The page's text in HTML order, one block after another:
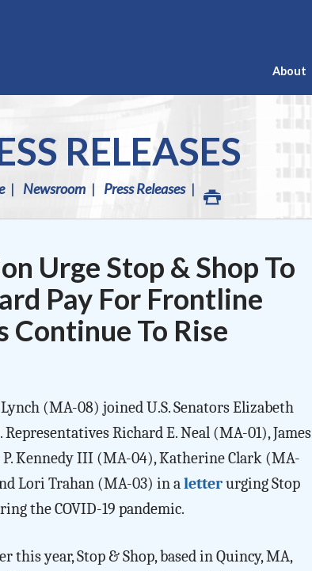
About
RELEASES
Newsroom Press Releases
Urge Stop & Shop To
Pay For Frontline
To Rise
(MA-08) joined U.S. Senators Elizabeth
Richard E. Neal (MA-01), James
Kennedy III (MA-04), Katherine Clark (MA-
Lori Trahan (MA-03) in aletterurging Stop
the COVID-19 pandemic.
year, Stop & Shop, based in Quincy, MA,